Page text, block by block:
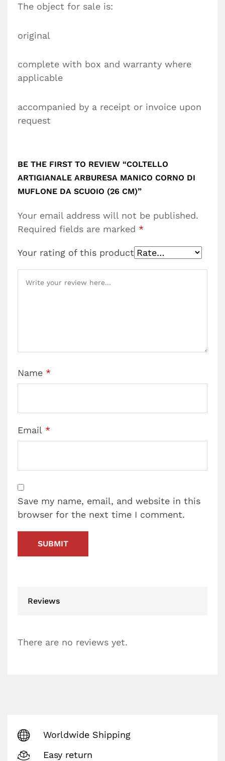
The object for sale is:
original
complete with box and warranty where
applicable
accompanied by a receipt or invoice upon
request
BE THE FIRST TO REVIEW “COLTELLO
ARTIGIANALE ARBURESA MANICO CORNO DI
MUFLONE DA SCUOIO (26 CM)”
Your email address will not be published.
Required fields are marked *
Your rating of this product
Name *
Email *
Save my name, email, and website in this
browser for the next time I comment.
Reviews
There are no reviews yet.
Worldwide Shipping
Easy return